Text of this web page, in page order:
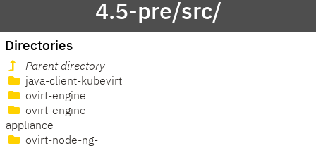
4.5-pre/src/
Directories
Parent directory
java-client-kubevirt
ovirt-engine
ovirt-engine-
appliance
ovirt-node-ng-